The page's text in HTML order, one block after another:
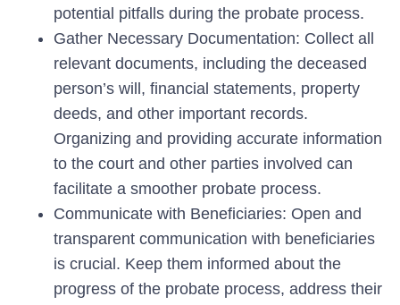
potential pitfalls during the probate process.
Gather Necessary Documentation: Collect all
relevant documents, including the deceased
person’s will, financial statements, property
deeds, and other important records.
Organizing and providing accurate information
to the court and other parties involved can
facilitate a smoother probate process.
Communicate with Beneficiaries: Open and
transparent communication with beneficiaries
is crucial. Keep them informed about the
progress of the probate process, address their